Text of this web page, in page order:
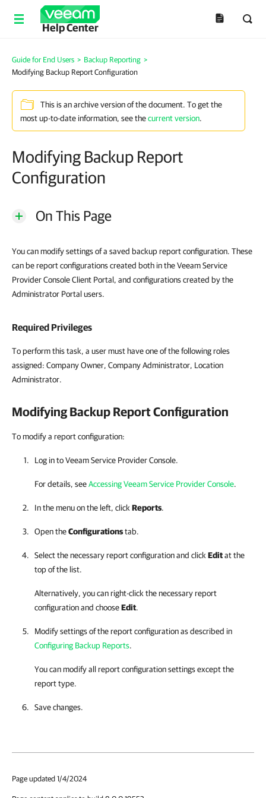
Help Center
Guide for End Users > Backup Reporting >
Modifying Backup Report Configuration
This is an archive version of the document. To get the
most up-to-date information, see thecurrent version.
Modifying Backup Report
Configuration
On This Page
You can modify settings of a saved backup report configuration. These
can be report configurations created both in the Veeam Service
Provider Console Client Portal, and configurations created by the
Administrator Portal users.
Required Privileges
To perform this task, a user must have one of the following roles
assigned: Company Owner, Company Administrator, Location
Administrator.
Modifying Backup Report Configuration
To modify a report configuration:
Log in toVeeam Service Provider Console.
For details, seeAccessing Veeam Service Provider Console.
In the menu on the left, click Reports.
Open theConfigurationstab.
Select the necessary report configuration and click Editat the
top of the list.
Alternatively, you can right-click the necessary report
configuration and chooseEdit.
Modify settings of the report configuration as described in
Configuring Backup Reports.
You can modify all report configuration settings except the
report type.
Save changes.
Page updated 1/4/2024